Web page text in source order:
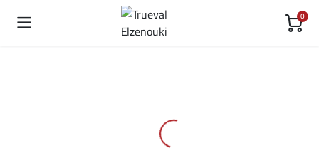
0